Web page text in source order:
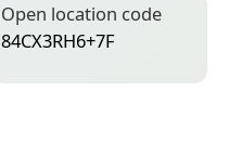
Open location code
84CX3RH6+7F